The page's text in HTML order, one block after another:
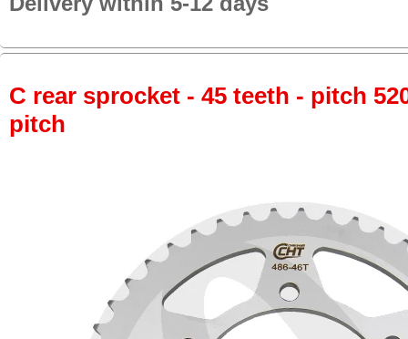
C rear sprocket - 45 teeth - pitch
pitch